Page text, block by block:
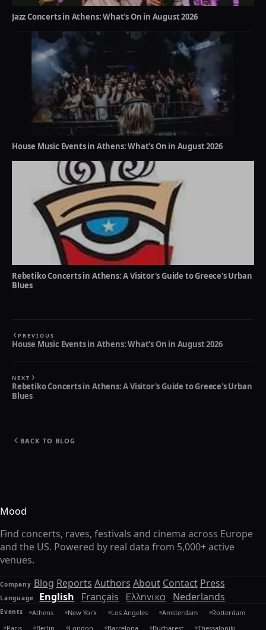
Jazz Concerts in Athens: What's On in August 2026
House Music Events in Athens: What's On in August 2026
Rebetiko Concerts in Athens: A Visitor's Guide to Greece's Urban
Blues
PREVIOUS
House Music Events in Athens: What's On in August 2026
NEXT
Rebetiko Concerts in Athens: A Visitor's Guide to Greece's Urban
Blues
BACK TO BLOG
Mood
Find concerts, raves, festivals and cinema across Europe
and the US. Powered by real data from 5,000+ active
venues.
Company Blog Reports Authors About Contact Press
Language English Français Ελληνικά Nederlands
Events Athens New York Los Angeles Amsterdam
Rotterdam
Paris
Berlin London Barcelona Bucharest Thessaloniki